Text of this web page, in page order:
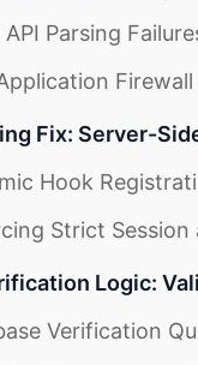
API Parsing
Fix: Server-
Hook
Strict
Logic:
Verification